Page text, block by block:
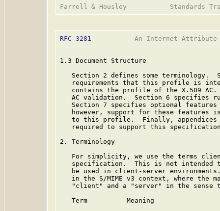
RFC 3281
An Internet
1.3 Document Structure
Section 2 defines some terminology.
requirements that this profile is
contains the profile of the X.509
AC validation.  Section 6 specifies
Section 7 specifies optional
however, support for these features
to this profile.  Finally,
required to support this
2. Terminology
For simplicity, we use the terms
specification.  This is not intended
be used in client-server
in the S/MIME v3 context, where the
"client" and a "server" in the sense
   Term          Meaning